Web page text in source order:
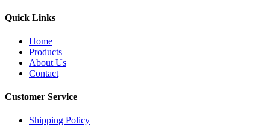
Quick Links
Home
Products
About Us
Contact
Customer Service
Shipping Policy